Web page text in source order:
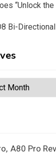
“Unlock
Bi-
A80 Pro